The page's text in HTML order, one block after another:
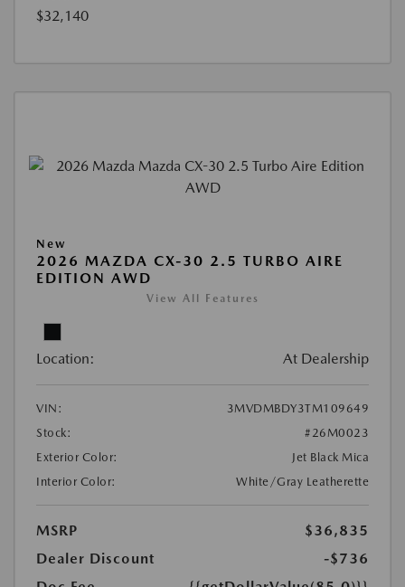
$32,140
New
2026 MAZDA CX-30 2.5 TURBO AIRE
EDITION AWD
View All Features
Location: At Dealership
VIN:
3MVDMBDY3TM109649
Stock:
#26M0023
Exterior Color:
Jet Black Mica
Interior Color:
White/Gray Leatherette
MSRP
$36,835
Dealer Discount
-$736